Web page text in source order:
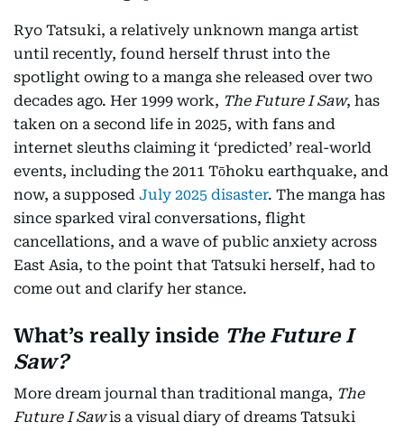
Ryo Tatsuki, a relatively unknown manga artist
until recently, found herself thrust into the
spotlight owing to a manga she released over two
decades ago. Her 1999 work, The Future I Saw, has
taken on a second life in 2025, with fans and
internet sleuths claiming it ‘predicted’ real-world
events, including the 2011 Tōhoku earthquake, and
now, a supposed July 2025 disaster. The manga has
since sparked viral conversations, flight
cancellations, and a wave of public anxiety across
East Asia, to the point that Tatsuki herself, had to
come out and clarify her stance.
What’s really inside The Future I
Saw?
More dream journal than traditional manga, The
Future I Sawis a visual diary of dreams Tatsuki